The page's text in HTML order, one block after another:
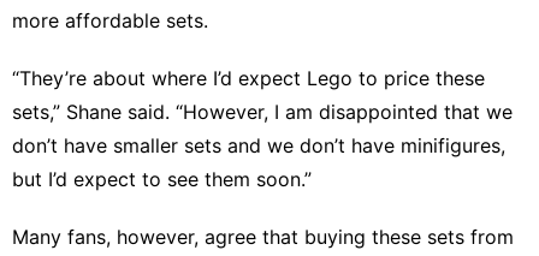
more affordable sets.
“They’re about where I’d expect Lego to price these
sets,” Shane said. “However, I am disappointed that we
don’t have smaller sets and we don’t have minifigures,
but I’d expect to see them soon.”
Many fans, however, agree that buying these sets from